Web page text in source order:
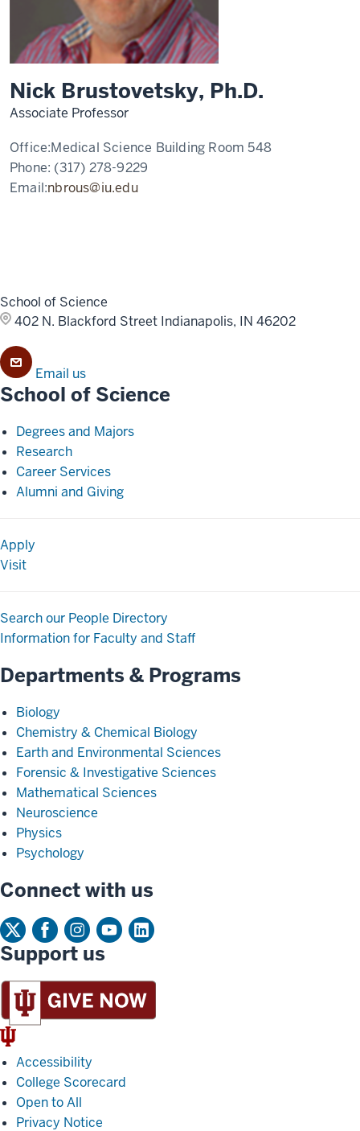
Nick Brustovetsky, Ph.D.
Associate Professor
Office:Medical Science Building Room 548
Phone: (317) 278-9229
Email:nbrous@iu.edu
School of Science
402 N. Blackford Street Indianapolis, IN 46202
Email us
School of Science
Degrees and Majors
Research
Career Services
Alumni and Giving
Apply
Visit
Search our People Directory
Information for Faculty and Staff
Departments & Programs
Biology
Chemistry & Chemical Biology
Earth and Environmental Sciences
Forensic & Investigative Sciences
Mathematical Sciences
Neuroscience
Physics
Psychology
Connect with us
Support us
IU
TridentAccessibility
College Scorecard
Open to All
Privacy Notice